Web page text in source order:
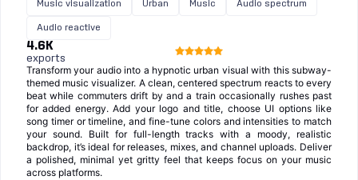
Music visualization Urban Music Audio spectrum
Audio reactive
4.6K
exports
Transform your audio into a hypnotic urban visual with this subway-
themed music visualizer. A clean, centered spectrum reacts to every
beat while commuters drift by and a train occasionally rushes past
for added energy. Add your logo and title, choose UI options like
song timer or timeline, and fine-tune colors and intensities to match
your sound. Built for full-length tracks with a moody, realistic
backdrop, it’s ideal for releases, mixes, and channel uploads. Deliver
a polished, minimal yet gritty feel that keeps focus on your music
across platforms.